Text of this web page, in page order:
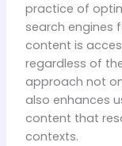
practice of
search engines
content is
regardless of
approach not
also enhances
content that
contexts.